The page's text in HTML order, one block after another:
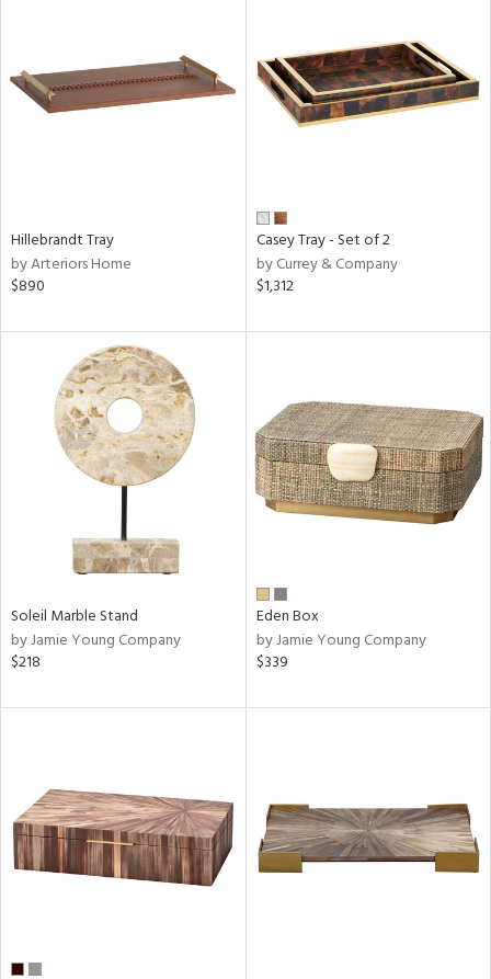
Hillebrandt Tray
by Arteriors Home
$890
Casey Tray - Set of 2
by Currey & Company
$1,312
Soleil Marble Stand
by Jamie Young Company
$218
Eden Box
by Jamie Young Company
$339